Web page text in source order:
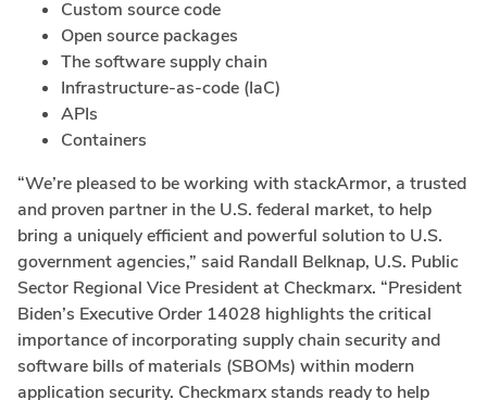
Custom source code
Open source packages
The software supply chain
Infrastructure-as-code (IaC)
APIs
Containers
“We’re pleased to be working with stackArmor, a trusted
and proven partner in the U.S. federal market, to help
bring a uniquely efficient and powerful solution to U.S.
government agencies,” said Randall Belknap, U.S. Public
Sector Regional Vice President at Checkmarx. “President
Biden’s Executive Order 14028 highlights the critical
importance of incorporating supply chain security and
software bills of materials (SBOMs) within modern
application security. Checkmarx stands ready to help